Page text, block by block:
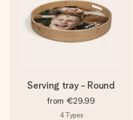
Serving tray - Round
from €29.99
4Types